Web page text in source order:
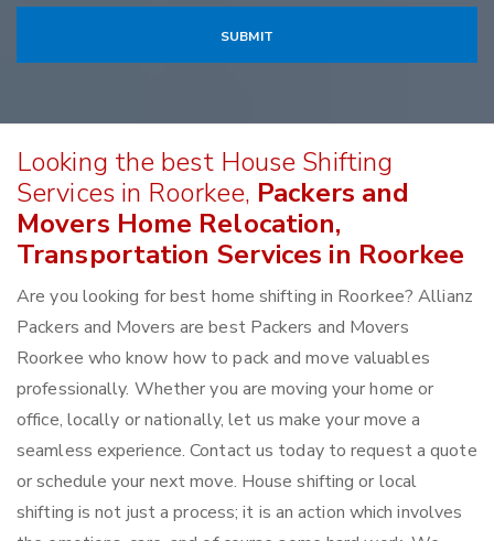
Looking the best House Shifting
Services in Roorkee, Packers and
Movers Home Relocation,
Transportation Services in Roorkee
Are you looking for best home shifting in Roorkee? Allianz
Packers and Movers are best Packers and Movers
Roorkee who know how to pack and move valuables
professionally. Whether you are moving your home or
office, locally or nationally, let us make your move a
seamless experience. Contact us today to request a quote
or schedule your next move. House shifting or local
shifting is not just a process; it is an action which involves